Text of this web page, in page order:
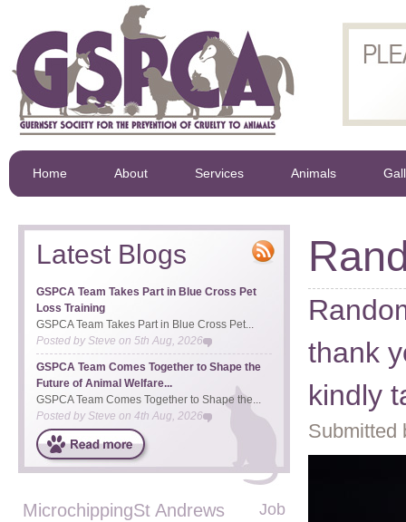
Home About Services Animals
thank
kindly
Submitted
Latest Blogs
GSPCA Team Takes Part in Blue Cross Pet
Loss Training
GSPCA Team Takes Part in Blue Cross Pet...
Posted bySteve on 5th Aug, 2026
GSPCA Team Comes Together to Shape the
Future of Animal Welfare...
GSPCA Team Comes Together to Shape the...
Posted by Steve on 4th Aug, 2026
Job
MicrochippingSt Andrews